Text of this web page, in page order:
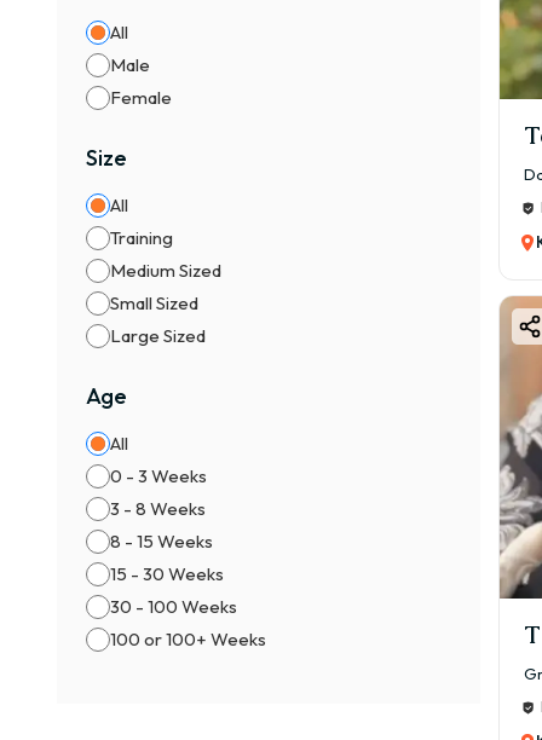
All
Male
Female
Size
All
Training
Medium Sized
Small Sized
Large Sized
Age
All
0 - 3 Weeks
3 - 8 Weeks
8 - 15 Weeks
15 - 30 Weeks
30 - 100 Weeks
100 or 100+ Weeks